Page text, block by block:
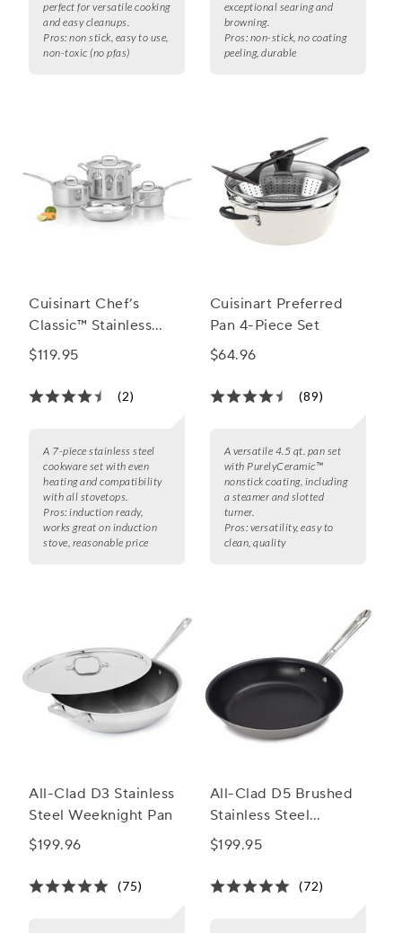
perfect for versatile cooking
and easy cleanups.
Pros: non stick, easy to use,
non-toxic (no pfas)
exceptional searing and
browning.
Pros: non-stick, no coating
peeling, durable
Cuisinart Chef’s
Classic™ Stainless
Steel 7-Piece
$119.95
(2)
A 7-piece stainless steel
cookware set with even
heating and compatibility
with all stovetops.
Pros: induction ready,
works great on induction
stove, reasonable price
Cuisinart Preferred
Pan 4-Piece Set
$64.96
(89)
A versatile 4.5 qt. pan set
with PurelyCeramic™
nonstick coating, including
a steamer and slotted
turner.
Pros: versatility, easy to
clean, quality
All-Clad D3 Stainless
Steel Weeknight Pan
$199.96
(75)
All-Clad D5 Brushed
Stainless Steel
Nonstick Skillets
$199.95
(72)